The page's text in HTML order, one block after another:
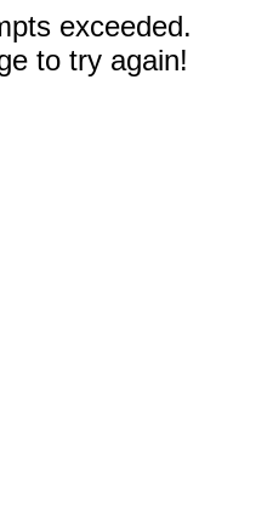
exceeded.
to try again!